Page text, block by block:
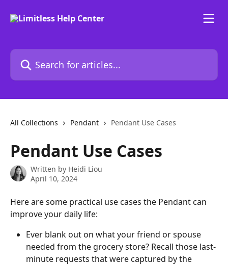
Search for articles...
All Collections Pendant Pendant Use Cases
Pendant Use Cases
Written by Heidi Liou
April 10, 2024
Here are some practical use cases the Pendant can
improve your daily life:
Ever blank out on what your friend or spouse
needed from the grocery store? Recall those last-
minute requests that were captured by the